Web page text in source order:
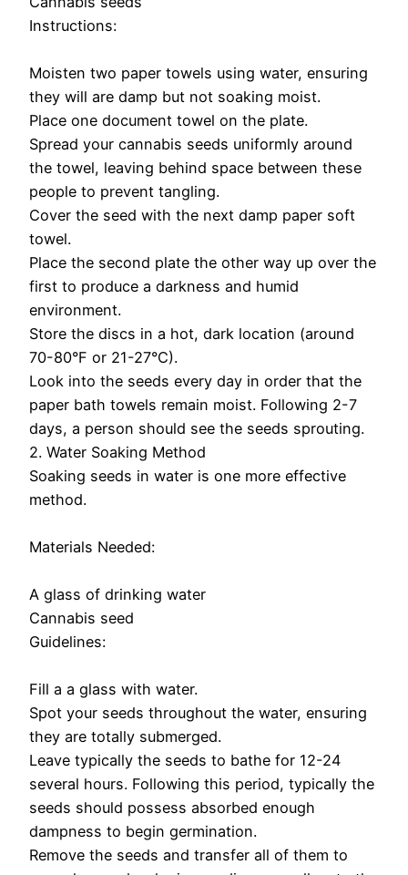
Instructions:
Moisten two paper towels using water, ensuring
they will are damp but not soaking moist.
Place one document towel on the plate.
Spread your cannabis seeds uniformly around
the towel, leaving behind space between these
people to prevent tangling.
Cover the seed with the next damp paper soft
towel.
Place the second plate the other way up over the
first to produce a darkness and humid
environment.
Store the discs in a hot, dark location (around
70-80°F or 21-27°C).
Look into the seeds every day in order that the
paper bath towels remain moist. Following 2-7
days, a person should see the seeds sprouting.
2. Water Soaking Method
Soaking seeds in water is one more effective
method.
Materials Needed:
A glass of drinking water
Cannabis seed
Guidelines:
Fill a a glass with water.
Spot your seeds throughout the water, ensuring
they are totally submerged.
Leave typically the seeds to bathe for 12-24
several hours. Following this period, typically the
seeds should possess absorbed enough
dampness to begin germination.
Remove the seeds and transfer all of them to